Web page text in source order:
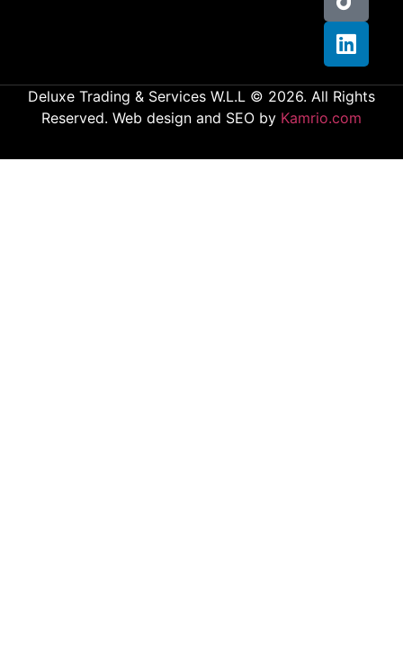
Deluxe Trading & Services W.L.L © 2026. All Rights
Reserved. Web design and SEO by Kamrio.com